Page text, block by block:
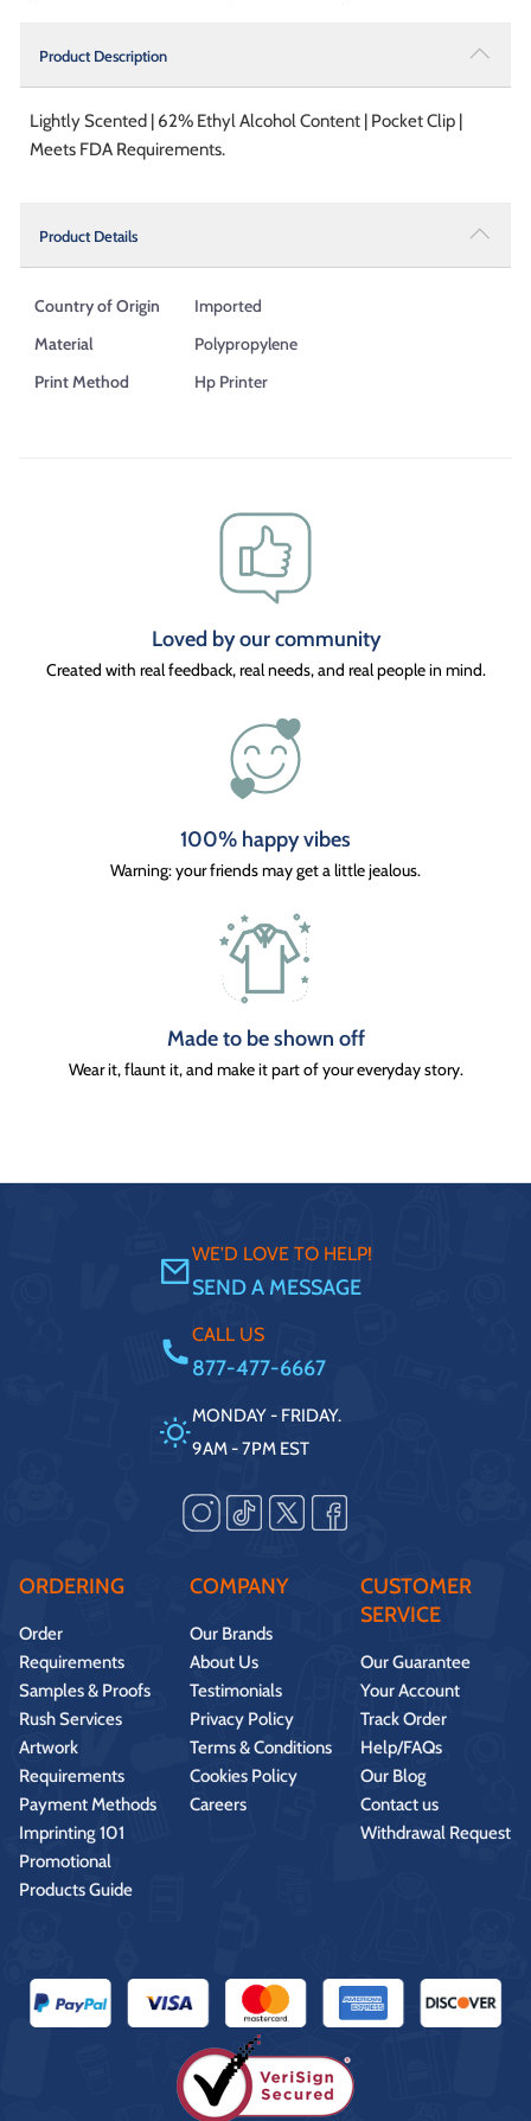
Product Description
Lightly Scented | 62% Ethyl Alcohol Content | Pocket Clip |
Meets FDA Requirements.
Product Details
Country of Origin
Imported
Material
Polypropylene
Print Method
Hp Printer
Loved by our community
Created with real feedback, real needs, and real people in mind.
100% happy vibes
Warning: your friends may get a little jealous.
Made to be shown off
Wear it, flaunt it, and make it part of your everyday story.
WE'D LOVE TO HELP!
SEND A MESSAGE
CALL US
877-477-6667
MONDAY - FRIDAY.
9AM - 7PM EST
ORDERING
Order
Requirements
Samples & Proofs
Rush Services
Artwork
Requirements
Payment Methods
Imprinting 101
Promotional
Products Guide
COMPANY
Our Brands
About Us
Testimonials
Privacy Policy
Terms & Conditions
Cookies Policy
Careers
CUSTOMER
SERVICE
Our Guarantee
Your Account
Track Order
Help/FAQs
Our Blog
Contact us
Withdrawal Request